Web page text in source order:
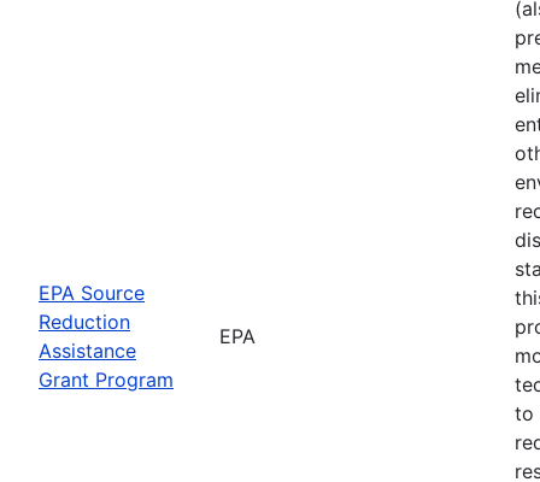
EPA Source
Reduction
Assistance
Grant Program
EPA
to